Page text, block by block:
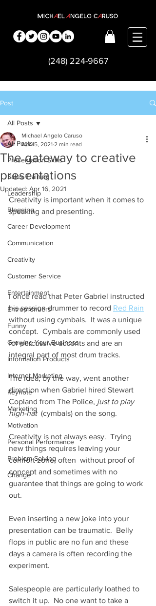
(248) 224-9667
Post
All Posts
Presentation Skills
Sales Training
Leadership
Blogging
Career Development
Communication
Creativity
Customer Service
Entertainment
Entreprenuers
Funny
Growing Your Business
Information Products
Internet Marketing
Keynote
Marketing
Motivation
Personal Performance
Problem Solving
Change
All Posts
The gateway to creative
presentations
Michael Angelo Caruso
Apr 15, 2021 2 min read
Updated: Apr 16, 2021
Creativity is important when it comes to
speaking and presenting.
I once read that Peter Gabriel instructed
his session drummer to record Red Rain
without using cymbals.  It was a unique
concept.  Cymbals are commonly used
for percussive accents and are an
integral part of most drum tracks.
The idea, by the way, went another
direction when Gabriel hired Stewart
Copland from The Police, just to play
high-hat
  (cymbals) on the song.
Creativity is not always easy.  Trying
new things requires leaving your
comfort zone, often  without proof of
concept and sometimes with no
guarantee that things are going to work
out.
Even inserting a new joke into your
presentation can be traumatic.  Belly
flops in public are no fun and these
days a camera is often recording the
experiment.
Salespeople are particularly loathed to
switch it up.  No one want to take a